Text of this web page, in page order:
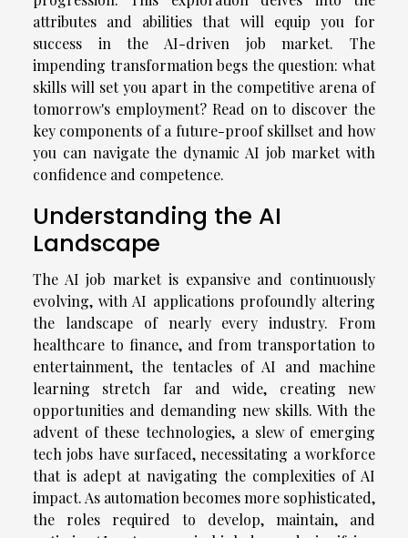
attributes and abilities that will equip you for
success in the AI-driven job market. The
impending transformation begs the question: what
skills will set you apart in the competitive arena of
tomorrow's employment? Read on to discover the
key components of a future-proof skillset and how
you can navigate the dynamic AI job market with
confidence and competence.
Understanding the AI
Landscape
The AI job market is expansive and continuously
evolving, with AI applications profoundly altering
the landscape of nearly every industry. From
healthcare to finance, and from transportation to
entertainment, the tentacles of AI and machine
learning stretch far and wide, creating new
opportunities and demanding new skills. With the
advent of these technologies, a slew of emerging
tech jobs have surfaced, necessitating a workforce
that is adept at navigating the complexities of AI
impact. As automation becomes more sophisticated,
the roles required to develop, maintain, and